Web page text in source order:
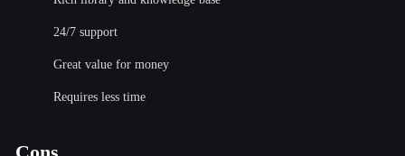
24/7 support
Great value for money
Requires less time